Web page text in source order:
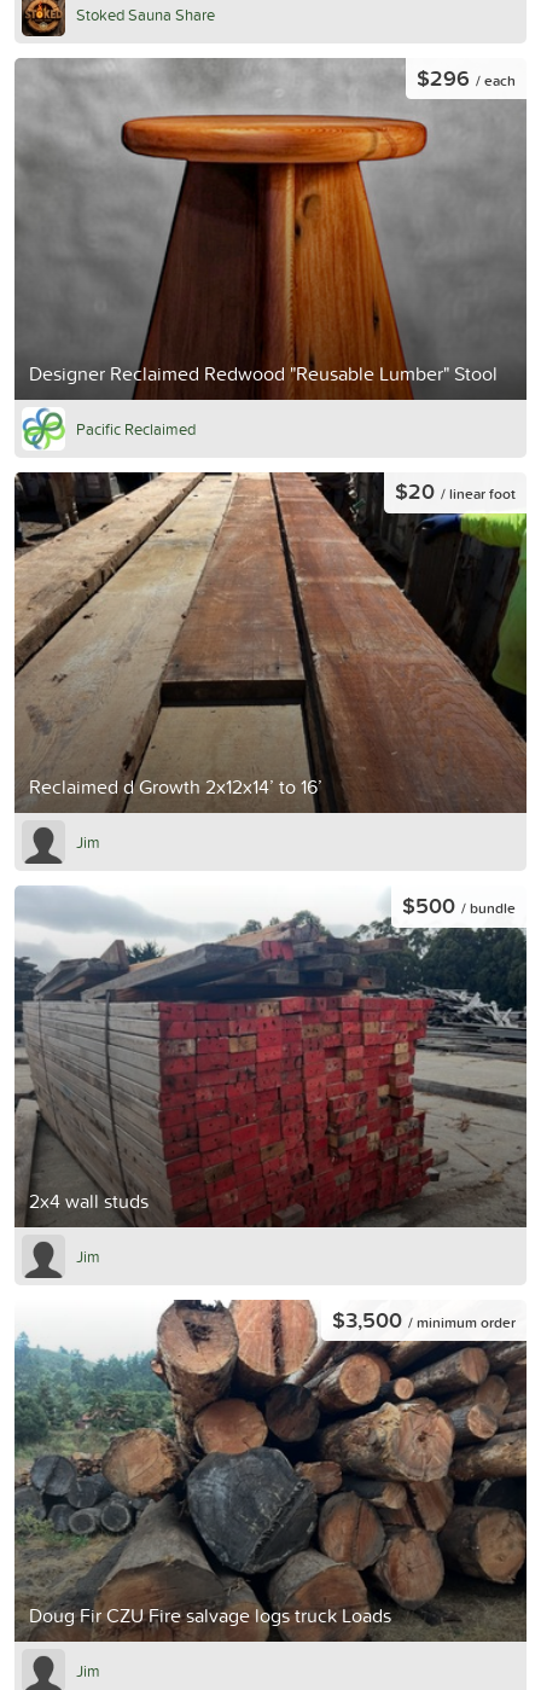
Stoked Sauna Share
Designer Reclaimed Redwood "Reusable Lumber" Stool
$296 / each
Pacific Reclaimed
Reclaimed d Growth 2x12x14’ to 16’
$20 / linear foot
Jim
2x4 wall studs
$500 / bundle
Jim
Doug Fir CZU Fire salvage logs truck Loads
$3,500 / minimum order
Jim